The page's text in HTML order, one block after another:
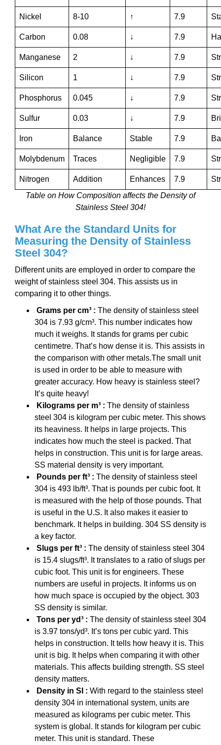
Nickel 8-10 ↑ 7.9
Carbon 0.08 ↓ 7.9
Manganese 2 ↓ 7.9
Silicon 1 ↓ 7.9
Phosphorus 0.045 ↓ 7.9
Sulfur 0.03 ↓ 7.9
Iron Balance Stable 7.9
Molybdenum Traces Negligible 7.9
Nitrogen Addition Enhances 7.9
Table on How Composition affects the Density of
Stainless Steel 304!
What Are the Standard Units for
Measuring the Density of Stainless
Steel 304?
Different units are employed in order to compare the
weight of stainless steel 304. This assists us in
comparing it to other things.
Grams per cm³ : The density of stainless steel
304 is 7.93 g/cm³. This number indicates how
much it weighs. It stands for grams per cubic
centimetre. That’s how dense it is. This assists in
the comparison with other metals.The small unit
is used in order to be able to measure with
greater accuracy. How heavy is stainless steel?
It’s quite heavy!
Kilograms per m³ : The density of stainless
steel 304 is kilogram per cubic meter. This shows
its heaviness. It helps in large projects. This
indicates how much the steel is packed. That
helps in construction. This unit is for large areas.
SS material density is very important.
Pounds per ft³ : The density of stainless steel
304 is 493 lb/ft³. That is pounds per cubic foot. It
is measured with the help of those pounds. That
is useful in the U.S. It also makes it easier to
benchmark. It helps in building. 304 SS density is
a key factor.
Slugs per ft³ : The density of stainless steel 304
is 15.4 slugs/ft³. It translates to a ratio of slugs per
cubic foot. This unit is for engineers. These
numbers are useful in projects. It informs us on
how much space is occupied by the object. 303
SS density is similar.
Tons per yd³ : The density of stainless steel 304
is 3.97 tons/yd³. It’s tons per cubic yard. This
helps in construction. It tells how heavy it is. This
unit is big. It helps when comparing it with other
materials. This affects building strength. SS steel
density matters.
Density in SI : With regard to the stainless steel
density 304 in international system, units are
measured as kilograms per cubic meter. This
system is global. It stands for kilogram per cubic
meter. This unit is standard. These